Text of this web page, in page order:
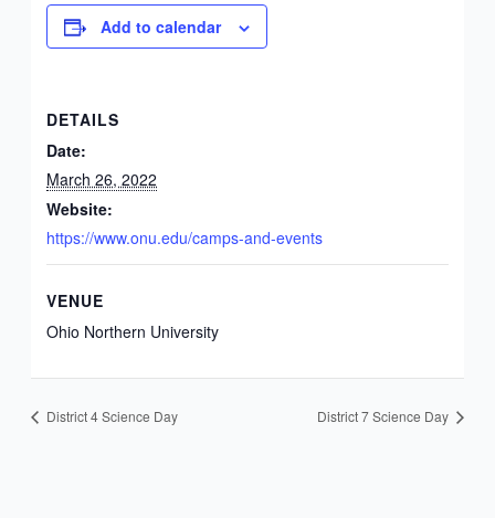
Add to calendar
DETAILS
Date:
March 26, 2022
Website:
https://www.onu.edu/camps-and-events
VENUE
Ohio Northern University
District 4 Science Day District 7 Science Day